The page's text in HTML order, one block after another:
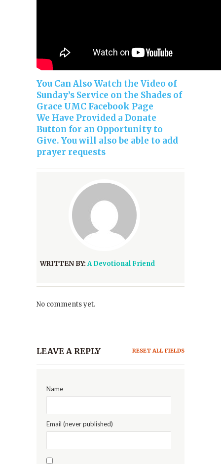
You Can Also Watch the Video of
Sunday’s Service on the Shades of
Grace UMC Facebook Page
We Have Provided a Donate
Button for an Opportunity to
Give. You will also be able to add
prayer requests
WRITTEN BY:A Devotional Friend
No comments yet.
LEAVE A REPLY RESET ALL FIELDS
Name
Email (never published)